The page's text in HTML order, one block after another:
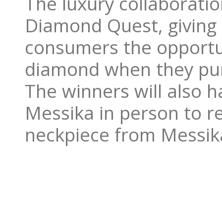
Diamond Quest,
consumers the
diamond when they
The winners will also
Messika in person to
neckpiece from